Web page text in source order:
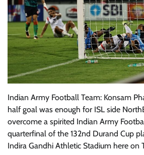
Indian Army Football Team: Konsam
half goal was enough for ISL side
overcome a spirited Indian Army
quarterfinal of the 132nd Durand Cup
Indira Gandhi Athletic Stadium here on